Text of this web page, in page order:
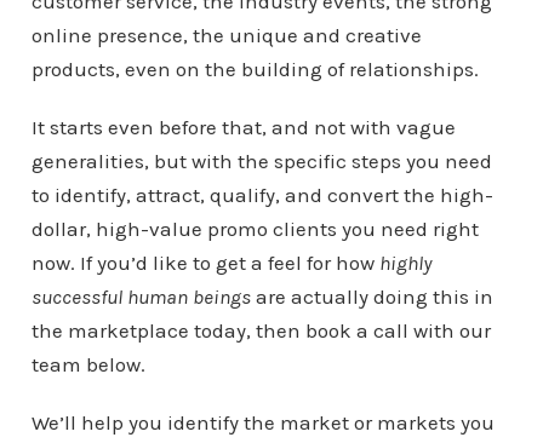
online presence, the unique and creative
products, even on the building of relationships.
It starts even before that, and not with vague
generalities, but with the specific steps you need
to identify, attract, qualify, and convert the high-
dollar, high-value promo clients you need right
now. If you’d like to get a feel for how highly
successful human beingsare actually doing this in
the marketplace today, then book a call with our
team below.
We’ll help you identify the market or markets you